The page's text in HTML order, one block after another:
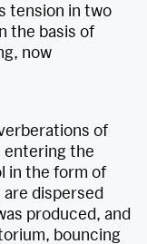
tension in two
the basis of
now
of
entering the
in the form of
dispersed
produced, and
bouncing